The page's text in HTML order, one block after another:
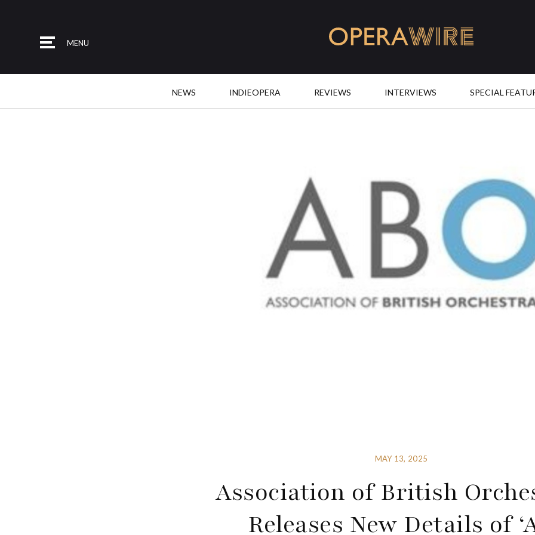
MENU
NEWS INDIEOPERA REVIEWS INTERVIEWS SPECIAL
MAY 13, 2025
Association of British
Releases New Details of